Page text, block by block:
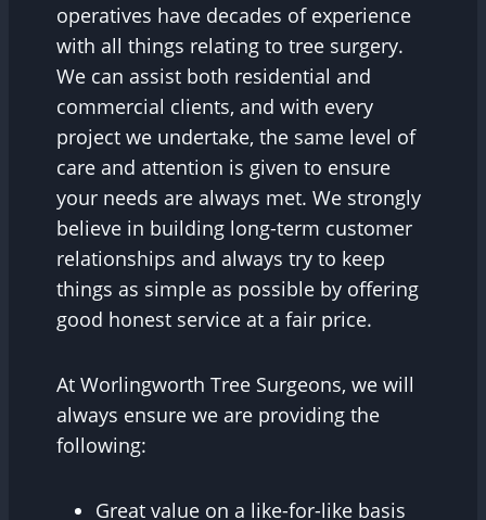
operatives have decades of experience
with all things relating to tree surgery.
We can assist both residential and
commercial clients, and with every
project we undertake, the same level of
care and attention is given to ensure
your needs are always met. We strongly
believe in building long-term customer
relationships and always try to keep
things as simple as possible by offering
good honest service at a fair price.
At Worlingworth Tree Surgeons, we will
always ensure we are providing the
following:
Great value on a like-for-like basis